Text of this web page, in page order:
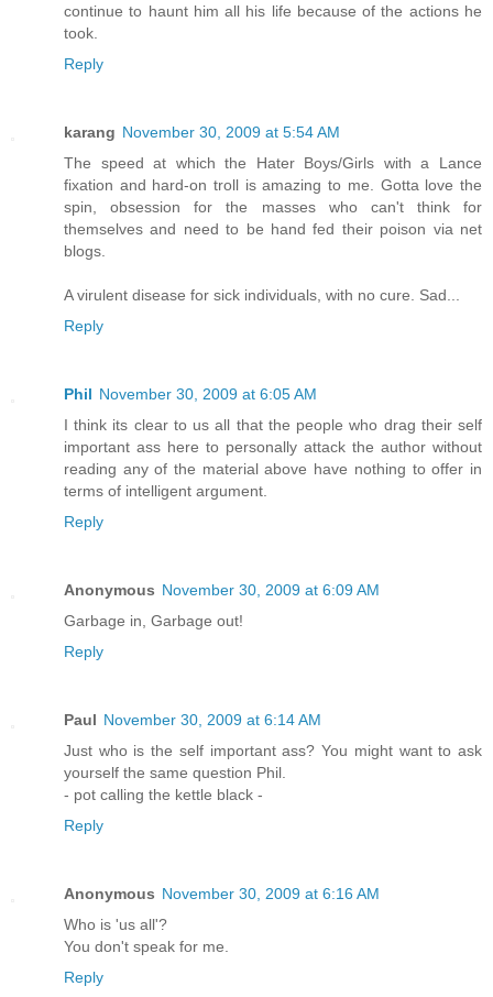
continue to haunt him all his life because of the actions he
took.
Reply
karang November 30, 2009 at 5:54 AM
The speed at which the Hater Boys/Girls with a Lance
fixation and hard-on troll is amazing to me. Gotta love the
spin, obsession for the masses who can't think for
themselves and need to be hand fed their poison via net
blogs.
A virulent disease for sick individuals, with no cure. Sad...
Reply
Phil November 30, 2009 at 6:05 AM
I think its clear to us all that the people who drag their self
important ass here to personally attack the author without
reading any of the material above have nothing to offer in
terms of intelligent argument.
Reply
Anonymous November 30, 2009 at 6:09 AM
Garbage in, Garbage out!
Reply
Paul November 30, 2009 at 6:14 AM
Just who is the self important ass? You might want to ask
yourself the same question Phil.
- pot calling the kettle black -
Reply
Anonymous November 30, 2009 at 6:16 AM
Who is 'us all'?
You don't speak for me.
Reply